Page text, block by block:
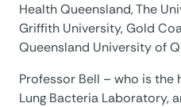
Health Queensland, The
Griffith University, Gold
Queensland University of
Professor Bell – who is the
Lung Bacteria Laboratory,